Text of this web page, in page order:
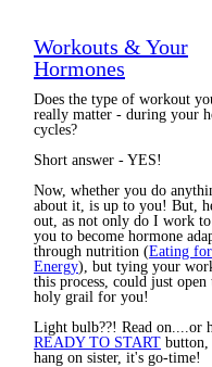
Workouts & Your
Hormones
Does the type of workout
really matter - during your
cycles?
Short answer - YES!
Now, whether you do
about it, is up to you! But,
out, as not only do I work to
you to become hormone
through nutrition (Eating for
Energy), but tying your
this process, could just open
holy grail for you!
Light bulb??! Read on....or
READY TO START button,
hang on sister, it's go-time!